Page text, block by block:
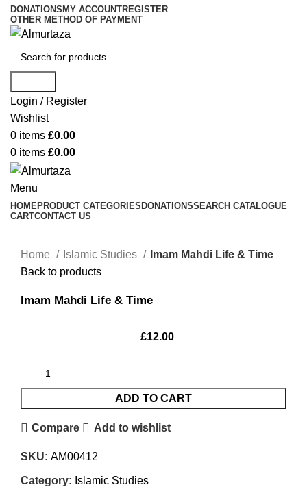
DONATIONS MY ACCOUNTREGISTER
OTHER METHOD OF PAYMENT
Login / Register
Wishlist
0 items £0.00
0 items £0.00
Menu
HOMEPRODUCT CATEGORIESDONATIONSSEARCH CATALOGUE
CARTCONTACT US
Home Islamic Studies
Imam Mahdi Life & Time
Back to products
Imam Mahdi Life & Time
£12.00
ADD TO CART
Compare Add to wishlist
SKU: AM00412
Category: Islamic Studies